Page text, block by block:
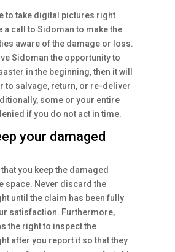
to take digital pictures right
a call to Sidoman to make the
aware of the damage or loss.
Sidoman the opportunity to
in the beginning, then it will
to salvage, return, or re-deliver
some or your entire
if you do not act in time.
your damaged
you keep the damaged
space. Never discard the
until the claim has been fully
satisfaction. Furthermore,
the right to inspect the
after you report it so that they